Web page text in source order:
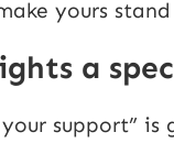
yours
a
support”